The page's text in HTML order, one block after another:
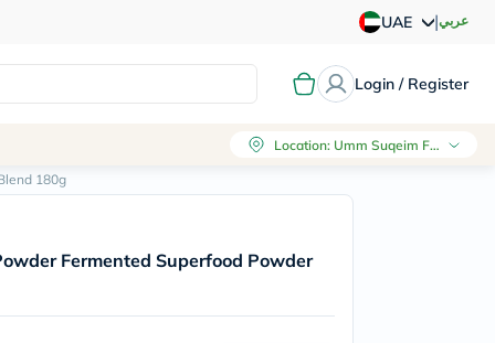
UAE |عربي
Login / Register
Location: Umm Suqeim First, Dubai
180g
Fermented Superfood Powder